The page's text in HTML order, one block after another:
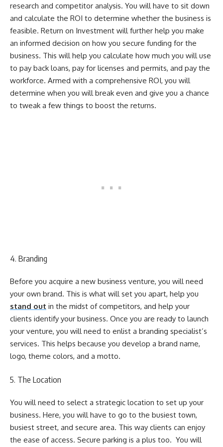
research and competitor analysis. You will have to sit down
and calculate the ROI to determine whether the business is
feasible. Return on Investment will further help you make
an informed decision on how you secure funding for the
business. This will help you calculate how much you will use
to pay back loans, pay for licenses and permits, and pay the
workforce. Armed with a comprehensive ROI, you will
determine when you will break even and give you a chance
to tweak a few things to boost the returns.
4. Branding
Before you acquire a new business venture, you will need
your own brand. This is what will set you apart, help you
stand out in the midst of competitors, and help your
clients identify your business. Once you are ready to launch
your venture, you will need to enlist a branding specialist’s
services. This helps because you develop a brand name,
logo, theme colors, and a motto.
5. The Location
You will need to select a strategic location to set up your
business. Here, you will have to go to the busiest town,
busiest street, and secure area. This way clients can enjoy
the ease of access. Secure parking is a plus too. You will